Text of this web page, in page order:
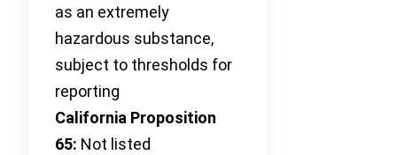
as an extremely
hazardous substance,
subject to thresholds for
reporting
California Proposition
65: Not listed